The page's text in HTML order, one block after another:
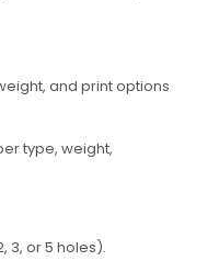
and print options
type, weight,
3, or 5 holes).